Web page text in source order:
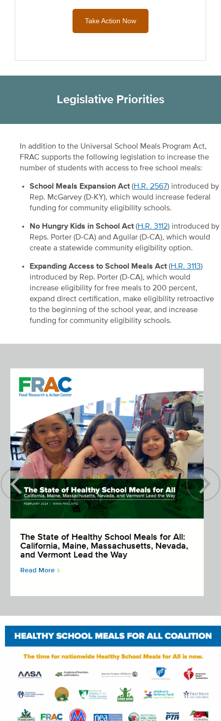
Take Action Now
Legislative Priorities
In addition to the Universal School Meals Program Act,
FRAC supports the following legislation to increase the
number of students with access to free school meals:
School Meals Expansion Act(H.R. 2567) introduced by
Rep. McGarvey (D-KY), which would increase federal
funding for community eligibility schools.
No Hungry Kids in School Act(H.R. 3112) introduced by
Reps. Porter (D-CA) and Aguilar (D-CA), which would
create a statewide community eligibility option.
Expanding Access to School Meals Act(H.R. 3113)
introduced by Rep. Porter (D-CA), which would
increase eligibility for free meals to 200 percent,
expand direct certification, make eligibility retroactive
to the beginning of the school year, and increase
funding for community eligibility schools.
The State of Healthy School Meals for All:
California, Maine, Massachusetts, Nevada,
and Vermont Lead the Way
Read More